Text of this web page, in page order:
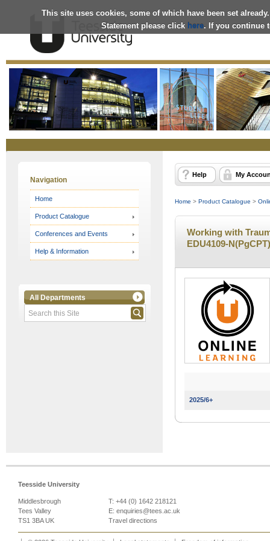
This site uses cookies, some of which have been set
Statement please click here. If you continue
OnlineStore
Navigation
Home
Product Catalogue
Conferences and Events
Help & Information
All Departments
Help My
Home > Product Catalogue >
Working with
EDU4109-
2025/6+
Teesside University
Middlesbrough
Tees Valley
TS1 3BA UK
T: +44 (0) 1642 218121
E: enquiries@tees.ac.uk
Travel directions